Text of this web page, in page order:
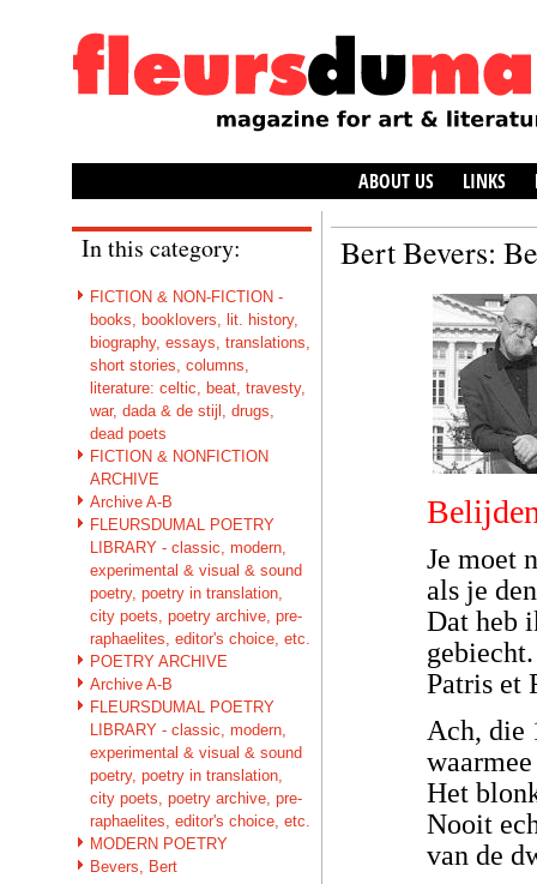
ABOUT US LINKS
In this category:
FICTION & NON-FICTION -
books, booklovers, lit. history,
biography, essays, translations,
short stories, columns,
literature: celtic, beat, travesty,
war, dada & de stijl, drugs,
dead poets
FICTION & NONFICTION
ARCHIVE
Archive A-B
FLEURSDUMAL POETRY
LIBRARY - classic, modern,
experimental & visual & sound
poetry, poetry in translation,
city poets, poetry archive, pre-
raphaelites, editor's choice, etc.
POETRY ARCHIVE
Archive A-B
FLEURSDUMAL POETRY
LIBRARY - classic, modern,
experimental & visual & sound
poetry, poetry in translation,
city poets, poetry archive, pre-
raphaelites, editor's choice, etc.
MODERN POETRY
Bevers, Bert
Bert Bevers:
Je moet
als je
Dat heb
Patris et
Ach, die
Het
Nooit
van de